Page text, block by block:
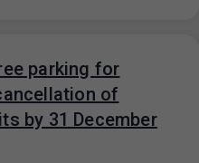
parking for
of
by 31 December